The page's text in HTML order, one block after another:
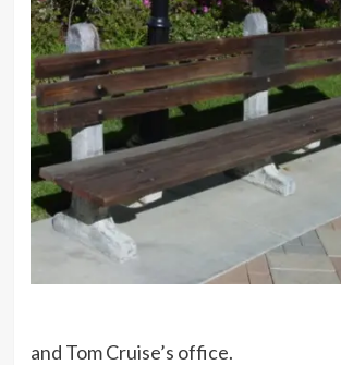
and Tom Cruise’s office.